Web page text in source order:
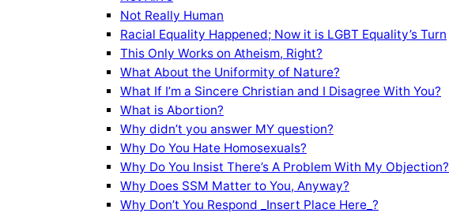
Not Really Human
Racial Equality Happened; Now it is LGBT Equality’s Turn
This Only Works on Atheism, Right?
What About the Uniformity of Nature?
What If I’m a Sincere Christian and I Disagree With You?
What is Abortion?
Why didn’t you answer MY question?
Why Do You Hate Homosexuals?
Why Do You Insist There’s A Problem With My Objection?
Why Does SSM Matter to You, Anyway?
Why Don’t You Respond _Insert Place Here_?